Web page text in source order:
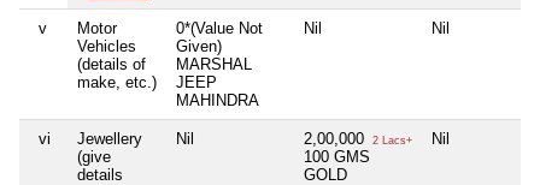
v
Motor
Vehicles
(details of
make, etc.)
0*(Value Not
Given)
MARSHAL
JEEP
MAHINDRA
Nil Nil
vi
Jewellery
(give
details
Nil 2,00,000 2 Lacs+
100 GMS
GOLD
Nil